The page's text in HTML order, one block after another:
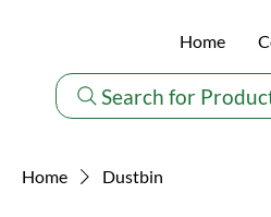
Search for
Home
Home Dustbin